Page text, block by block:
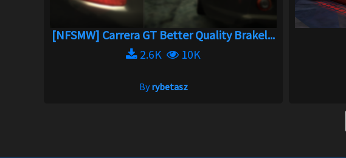
[NFSMW] Carrera GT Better Quality Brakel...
2.6K
10K
Byrybetasz